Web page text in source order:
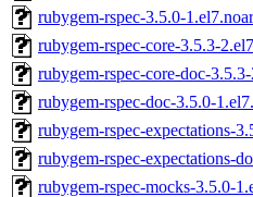
rubygem-rspec-3.5.0-
rubygem-rspec-core-3.5.3-
rubygem-rspec-core-doc-
rubygem-rspec-doc-3.5.0-
rubygem-rspec-expectations-
rubygem-rspec-expectations-
rubygem-rspec-mocks-3.5.0-